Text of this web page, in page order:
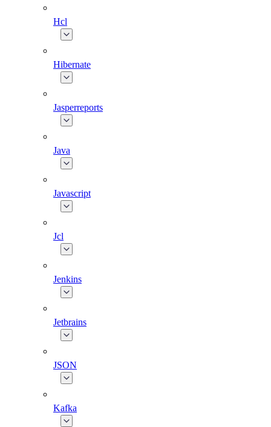
Hcl
Hibernate
Jasperreports
Java
Javascript
Jcl
Jenkins
Jetbrains
JSON
Kafka